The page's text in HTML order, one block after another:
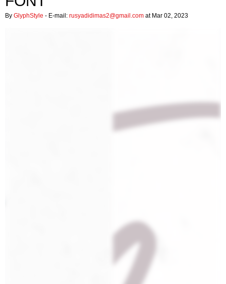
By GlyphStyle - E-mail: rusyadidimas2@gmail.com at Mar 02, 2023